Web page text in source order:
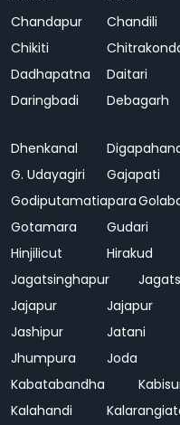
Chandapur
Chandili
Chikiti
Dadhapatna
Daitari
Daringbadi
Debagarh
Dhenkanal
G. Udayagiri
Gajapati
Godiputamatiapara
Gotamara
Gudari
Hinjilicut
Hirakud
Jagatsinghapur
Jajapur
Jajapur
Jashipur
Jatani
Jhumpura
Joda
Kabatabandha
Kalahandi